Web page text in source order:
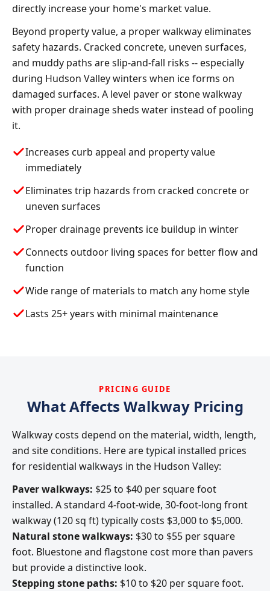
directly increase your home's market value.
Beyond property value, a proper walkway eliminates
safety hazards. Cracked concrete, uneven surfaces,
and muddy paths are slip-and-fall risks -- especially
during Hudson Valley winters when ice forms on
damaged surfaces. A level paver or stone walkway
with proper drainage sheds water instead of pooling
it.
Increases curb appeal and property value
immediately
Eliminates trip hazards from cracked concrete or
uneven surfaces
Proper drainage prevents ice buildup in winter
Connects outdoor living spaces for better flow and
function
Wide range of materials to match any home style
Lasts 25+ years with minimal maintenance
PRICING GUIDE
What Affects Walkway Pricing
Walkway costs depend on the material, width, length,
and site conditions. Here are typical installed prices
for residential walkways in the Hudson Valley:
Paver walkways: $25 to $40 per square foot
installed. A standard 4-foot-wide, 30-foot-long front
walkway (120 sq ft) typically costs $3,000 to $5,000.
Natural stone walkways: $30 to $55 per square
foot. Bluestone and flagstone cost more than pavers
but provide a distinctive look.
Stepping stone paths: $10 to $20 per square foot.